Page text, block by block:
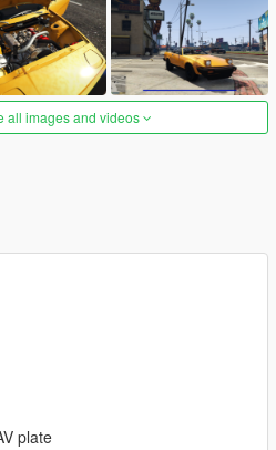
all images and videos
plate